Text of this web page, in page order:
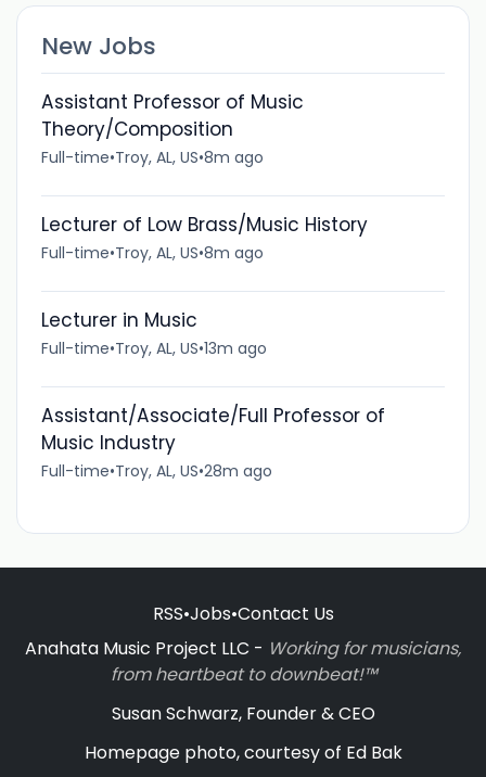
New Jobs
Assistant Professor of Music
Theory/Composition
Full-time•Troy, AL, US•8m ago
Lecturer of Low Brass/Music History
Full-time•Troy, AL, US•8m ago
Lecturer in Music
Full-time•Troy, AL, US•13m ago
Assistant/Associate/Full Professor of
Music Industry
Full-time•Troy, AL, US•28m ago
RSS•Jobs•Contact Us
Anahata Music Project LLC - Working for musicians,
from heartbeat to downbeat!™
Susan Schwarz, Founder & CEO
Homepage photo, courtesy of Ed Bak